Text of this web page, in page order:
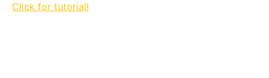
Click for tutorial!